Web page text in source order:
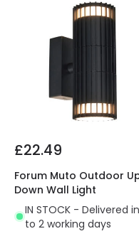
£22.49
Forum Muto Outdoor
Down Wall Light
IN STOCK - Delivered in
to 2 working days